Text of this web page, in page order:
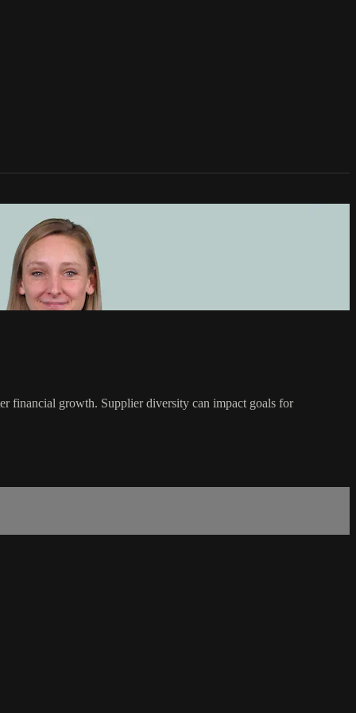
financial growth. Supplier diversity can impact goals for